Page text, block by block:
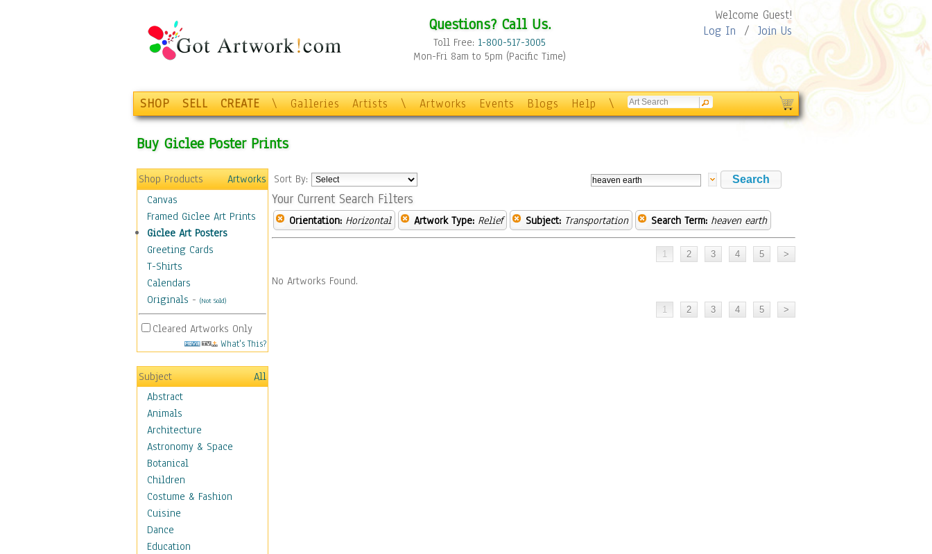
Questions? Call Us.
Toll Free: 1-800-517-3005
Mon-Fri 8am to 5pm (Pacific Time)
Welcome Guest!
Log In / Join Us
SHOP SELL CREATE \ Galleries Artists \ Artworks Events Blogs Help \
Buy Giclee Poster Prints
Shop Products
Artworks
Canvas
Framed Giclee Art Prints
Giclee Art Posters
Greeting Cards
T-Shirts
Calendars
Originals - (Not Sold)
Cleared Artworks Only
What's This?
Subject
All
Abstract
Animals
Architecture
Astronomy & Space
Botanical
Children
Costume & Fashion
Cuisine
Dance
Education
Sort By:
Your Current Search Filters
Orientation: Horizontal Artwork Type: Relief Subject: Transportation Search Term: heaven earth
No Artworks Found.